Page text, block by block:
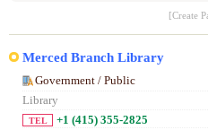
[Create
Merced Branch Library
Government / Public
Library
TEL +1 (415) 355-2825